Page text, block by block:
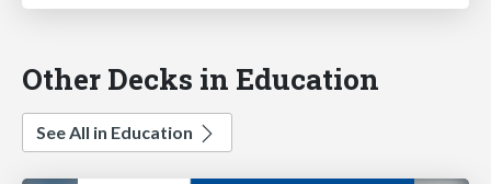
Other Decks in Education
See All in Education